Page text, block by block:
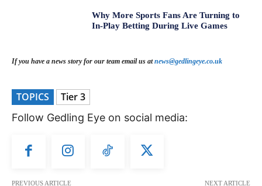
Why More Sports Fans Are Turning to
In-Play Betting During Live Games
If you have a news story for our team email us atnews@gedlingeye.co.uk
TOPICS Tier 3
Follow Gedling Eye on social media:
PREVIOUS ARTICLE NEXT ARTICLE